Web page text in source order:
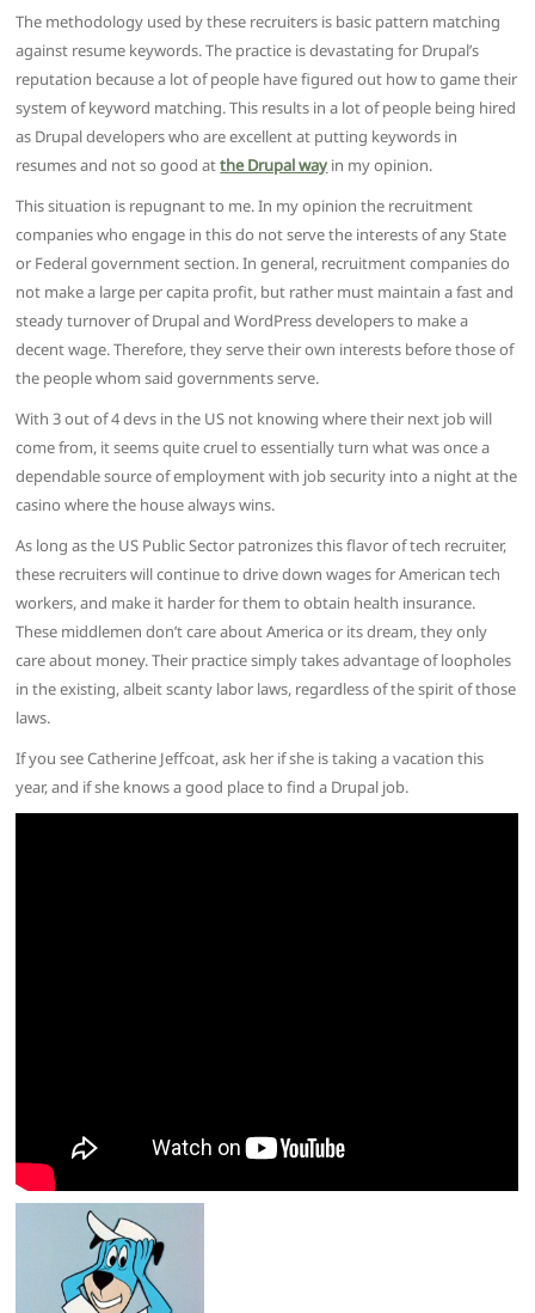
The methodology used by these recruiters is basic pattern matching
against resume keywords. The practice is devastating for Drupal’s
reputation because a lot of people have figured out how to game their
system of keyword matching. This results in a lot of people being hired
as Drupal developers who are excellent at putting keywords in
resumes and not so good atthe Drupal way in my opinion.
This situation is repugnant to me. In my opinion the recruitment
companies who engage in this do not serve the interests of any State
or Federal government section. In general, recruitment companies do
not make a large per capita profit, but rather must maintain a fast and
steady turnover of Drupal and WordPress developers to make a
decent wage. Therefore, they serve their own interests before those of
the people whom said governments serve.
With 3 out of 4 devs in the US not knowing where their next job will
come from, it seems quite cruel to essentially turn what was once a
dependable source of employment with job security into a night at the
casino where the house always wins.
As long as the US Public Sector patronizes this flavor of tech recruiter,
these recruiters will continue to drive down wages for American tech
workers, and make it harder for them to obtain health insurance.
These middlemen don’t care about America or its dream, they only
care about money. Their practice simply takes advantage of loopholes
in the existing, albeit scanty labor laws, regardless of the spirit of those
laws.
If you see Catherine Jeffcoat, ask her if she is taking a vacation this
year, and if she knows a good place to find a Drupal job.